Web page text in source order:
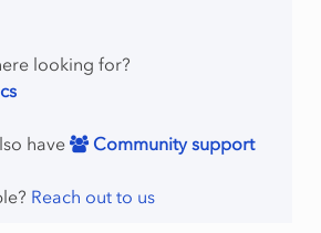
looking for?
have Community support
Reach out to us